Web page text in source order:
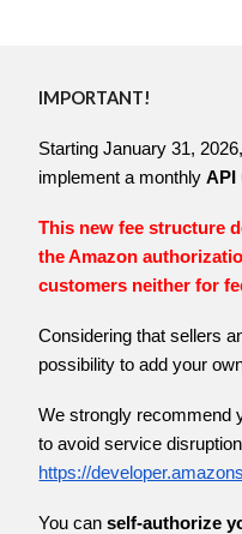
IMPORTANT!
Starting January 31,
implement a monthlyAPI
This new fee structure
the Amazon
customers neither for
Considering that sellers
possibility to add your
We strongly recommend
to avoid service
https://
You canself-authorize